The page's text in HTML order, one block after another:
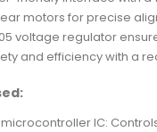
motors for precise
voltage regulator
and efficiency with a
IC: